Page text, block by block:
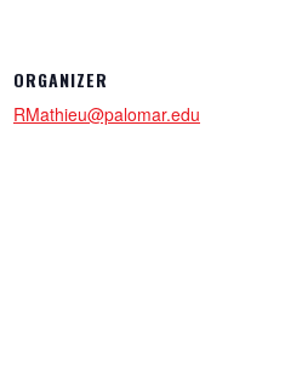
ORGANIZER
RMathieu@palomar.edu